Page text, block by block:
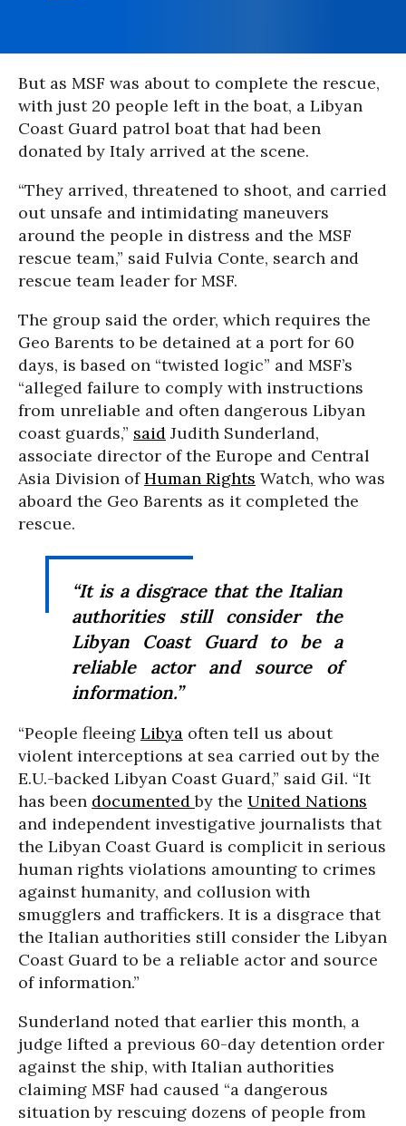
But as MSF was about to complete the rescue,
with just 20 people left in the boat, a Libyan
Coast Guard patrol boat that had been
donated by Italy arrived at the scene.
“They arrived, threatened to shoot, and carried
out unsafe and intimidating maneuvers
around the people in distress and the MSF
rescue team,” said Fulvia Conte, search and
rescue team leader for MSF.
The group said the order, which requires the
Geo Barents to be detained at a port for 60
days, is based on “twisted logic” and MSF’s
“alleged failure to comply with instructions
from unreliable and often dangerous Libyan
coast guards,” said Judith Sunderland,
associate director of the Europe and Central
Asia Division ofHuman Rights Watch, who was
aboard the Geo Barents as it completed the
rescue.
“It is a disgrace that the Italian
authorities still consider the
Libyan Coast Guard to be a
reliable actor and source of
information.”
“People fleeing Libya often tell us about
violent interceptions at sea carried out by the
E.U.-backed Libyan Coast Guard,” said Gil. “It
has been documentedby the United Nations
and independent investigative journalists that
the Libyan Coast Guard is complicit in serious
human rights violations amounting to crimes
against humanity, and collusion with
smugglers and traffickers. It is a disgrace that
the Italian authorities still consider the Libyan
Coast Guard to be a reliable actor and source
of information.”
Sunderland noted that earlier this month, a
judge lifted a previous 60-day detention order
against the ship, with Italian authorities
claiming MSF had caused “a dangerous
situation by rescuing dozens of people from